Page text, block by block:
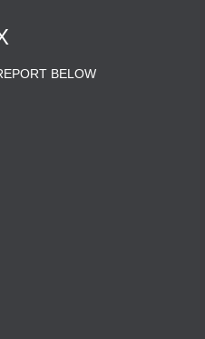
BELOW